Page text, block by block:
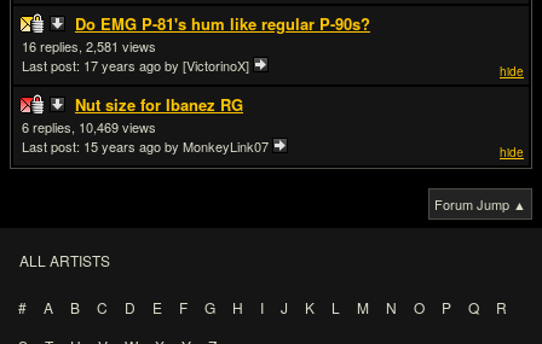
Do EMG P-81's hum like regular P-90s?
hide
16
2,581
Last post: 17 years agoby [VictorinoX]
Nut size for Ibanez RG
hide
6
10,469
Last post: 15 years agoby MonkeyLink07
Forum Jump ▲
ALL ARTISTS
# A B C D E F G H I J K L M N O P Q
R